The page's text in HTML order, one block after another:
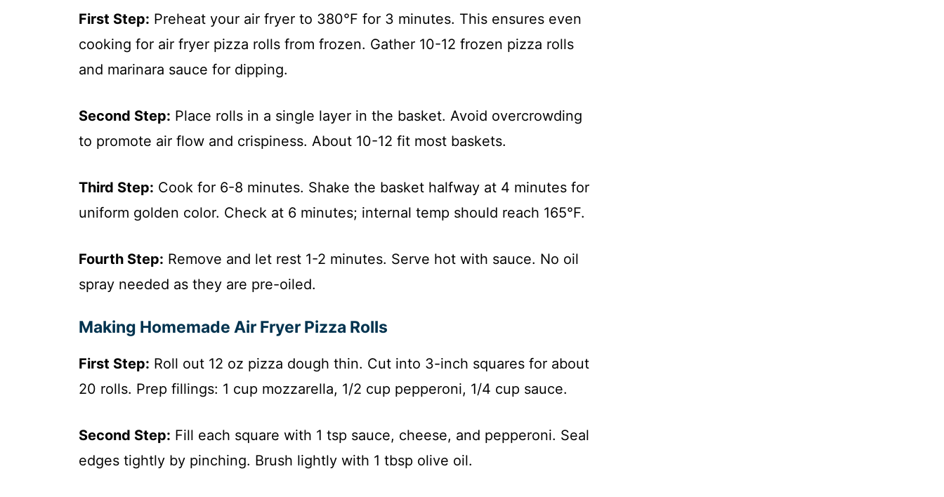
First Step: Preheat your air fryer to 380°F for 3 minutes. This ensures even
cooking for air fryer pizza rolls from frozen. Gather 10-12 frozen pizza rolls
and marinara sauce for dipping.
Second Step: Place rolls in a single layer in the basket. Avoid overcrowding
to promote air flow and crispiness. About 10-12 fit most baskets.
Third Step: Cook for 6-8 minutes. Shake the basket halfway at 4 minutes for
uniform golden color. Check at 6 minutes; internal temp should reach 165°F.
Fourth Step: Remove and let rest 1-2 minutes. Serve hot with sauce. No oil
spray needed as they are pre-oiled.
Making Homemade Air Fryer Pizza Rolls
First Step: Roll out 12 oz pizza dough thin. Cut into 3-inch squares for about
20 rolls. Prep fillings: 1 cup mozzarella, 1/2 cup pepperoni, 1/4 cup sauce.
Second Step: Fill each square with 1 tsp sauce, cheese, and pepperoni. Seal
edges tightly by pinching. Brush lightly with 1 tbsp olive oil.